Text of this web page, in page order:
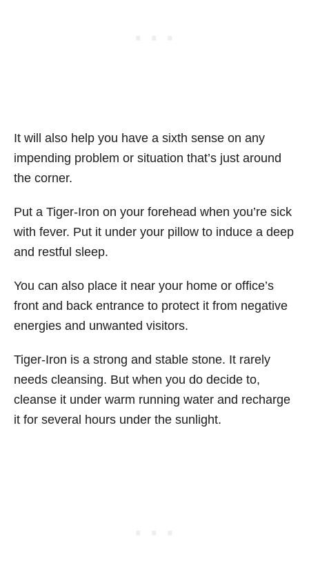
It will also help you have a sixth sense on any
impending problem or situation that’s just around
the corner.
Put a Tiger-Iron on your forehead when you’re sick
with fever. Put it under your pillow to induce a deep
and restful sleep.
You can also place it near your home or office’s
front and back entrance to protect it from negative
energies and unwanted visitors.
Tiger-Iron is a strong and stable stone. It rarely
needs cleansing. But when you do decide to,
cleanse it under warm running water and recharge
it for several hours under the sunlight.